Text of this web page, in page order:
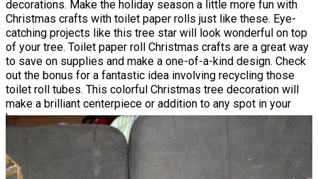
decorations. Make the holiday season a little more fun with
Christmas crafts with toilet paper rolls just like these. Eye-
catching projects like this tree star will look wonderful on top
of your tree. Toilet paper roll Christmas crafts are a great way
to save on supplies and make a one-of-a-kind design. Check
out the bonus for a fantastic idea involving recycling those
toilet roll tubes. This colorful Christmas tree decoration will
make a brilliant centerpiece or addition to any spot in your
house.